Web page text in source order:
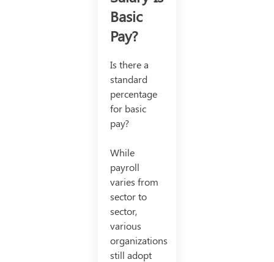
Basic
Pay?
Is there a
standard
percentage
for basic
pay?
While
payroll
varies from
sector to
sector,
various
organizations
still adopt